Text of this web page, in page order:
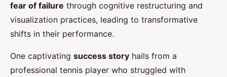
fear of failure through cognitive restructuring and
visualization practices, leading to transformative
shifts in their performance.
One captivating success story hails from a
professional tennis player who struggled with